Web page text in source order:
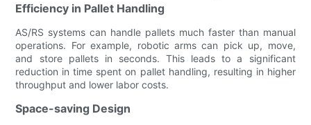
Efficiency in Pallet Handling
AS/RS systems can handle pallets much faster than manual
operations. For example, robotic arms can pick up, move,
and store pallets in seconds. This leads to a significant
reduction in time spent on pallet handling, resulting in higher
throughput and lower labor costs.
Space-saving Design